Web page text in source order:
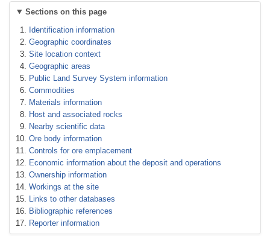
Sections on this page
Identification information
Geographic coordinates
Site location context
Geographic areas
Public Land Survey System information
Commodities
Materials information
Host and associated rocks
Nearby scientific data
Ore body information
Controls for ore emplacement
Economic information about the deposit and operations
Ownership information
Workings at the site
Links to other databases
Bibliographic references
Reporter information